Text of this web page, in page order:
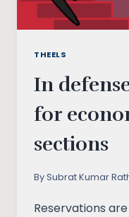
THEELS
In
for
sections
BySubrat Kumar
Reservations